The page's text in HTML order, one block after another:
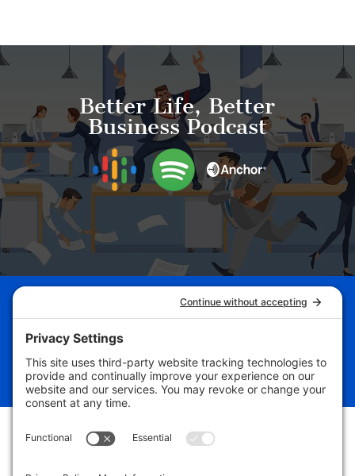
Better Life, Better
Business Podcast
Schedule Your Business
Breakthrough Session Now!
Free Assessment
Follow
Follow